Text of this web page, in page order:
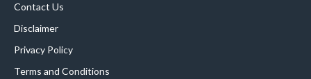
Contact Us
Disclaimer
Privacy Policy
Terms and Conditions